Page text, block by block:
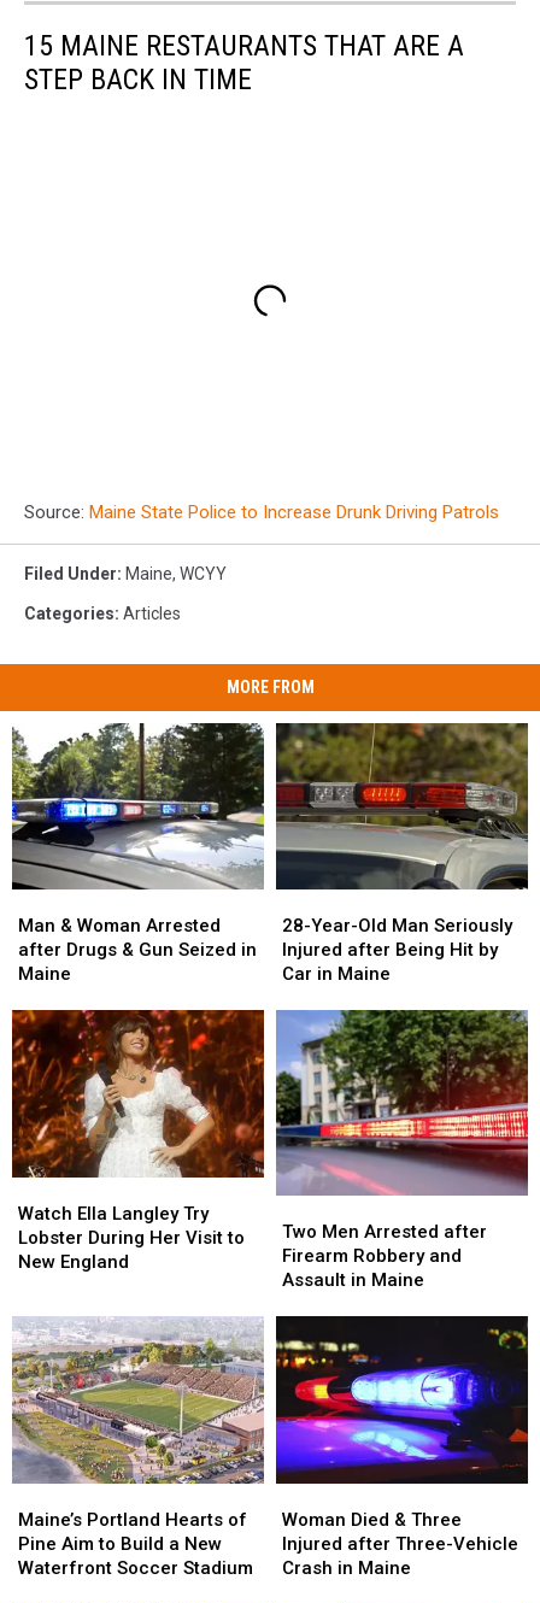
15 MAINE RESTAURANTS THAT ARE A
STEP BACK IN TIME
Source: Maine State Police to Increase Drunk Driving Patrols
Filed Under: Maine, WCYY
Categories: Articles
MORE FROM
&
Woman
Arrested
Drugs
&
Gun
Seized
in
Maine
Man & Woman Arrested
after Drugs & Gun Seized in
Maine
&
Woman
Arrested
Drugs
&
Gun
Seized
in
Maine
Year-
Old
Man
Injured
after
Being
Hit
by
Car
Maine
28-Year-Old Man Seriously
Injured after Being Hit by
Car in Maine
Year-
Old
Man
Injured
after
Being
Hit
by
Car
in
Maine
Ella
Langley
Try
Her
Visit
to
New
England
Watch Ella Langley Try
Lobster During Her Visit to
New England
Ella
Langley
Try
Her
Visit
to
New
England
Men
Arrested
after
and
Assault
Maine
Two Men Arrested after
Firearm Robbery and
Assault in Maine
Men
Arrested
after
and
Assault
Maine
Portland
Hearts
of
Maine’s Portland Hearts of
Pine Aim to Build a New
Waterfront Soccer Stadium
Portland
Hearts
of
Died
&
Three
Woman Died & Three
Injured after Three-Vehicle
Crash in Maine
Died
&
Three